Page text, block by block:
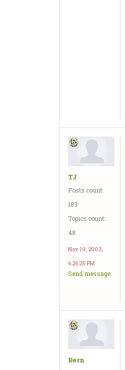
TJ
Posts count:
183
Topics count:
48
Nov 19, 2003,
6:26:25 PM
Send message
Bern